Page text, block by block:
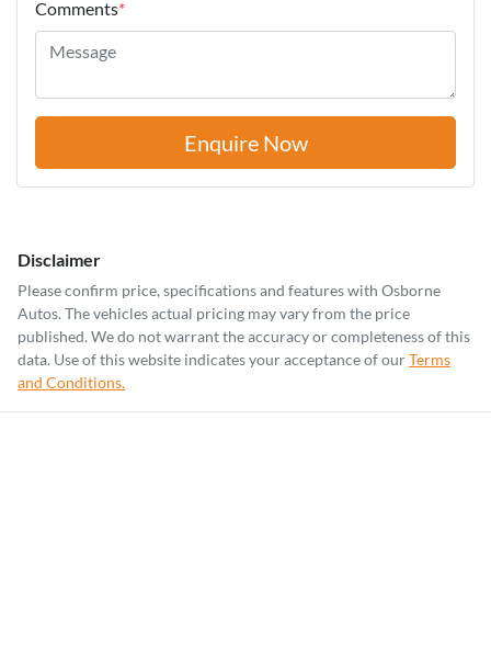
Comments*
Enquire Now
Disclaimer
Please confirm price, specifications and features with Osborne
Autos. The vehicles actual pricing may vary from the price
published. We do not warrant the accuracy or completeness of this
data. Use of this website indicates your acceptance of ourTerms
and Conditions.